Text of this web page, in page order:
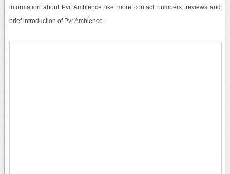
information about Pvr Ambience like more contact numbers, reviews and
brief introduction of Pvr Ambience.